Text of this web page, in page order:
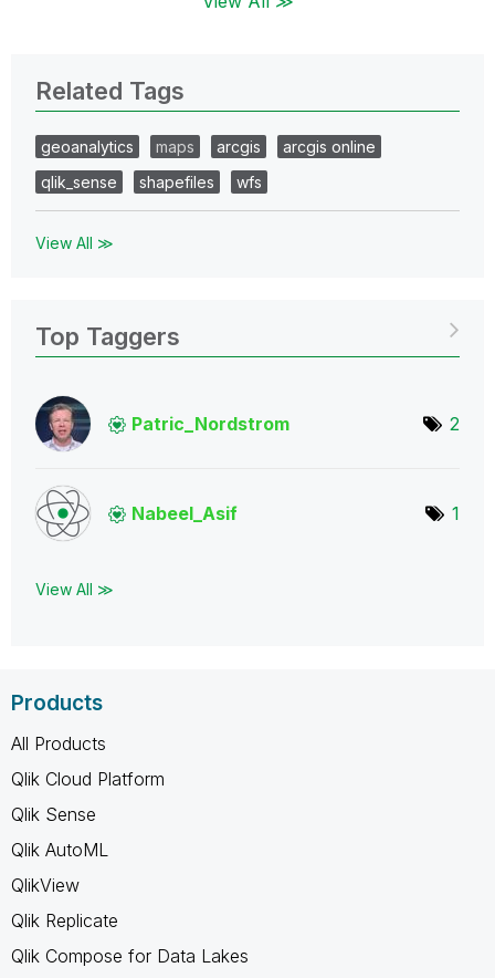
Related Tags
geoanalytics maps arcgis
arcgis online
qlik_sense
shapefiles wfs
View All ≫
Top Taggers
Patric_Nordstrom 2
Nabeel_Asif 1
View All ≫
Products
All Products
Qlik Cloud Platform
Qlik Sense
Qlik AutoML
QlikView
Qlik Replicate
Qlik Compose for Data Lakes